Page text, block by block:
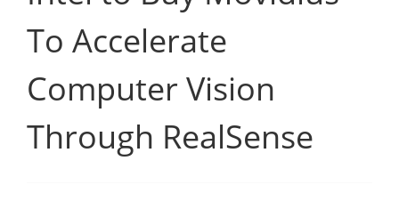
To Accelerate
Computer Vision
Through RealSense